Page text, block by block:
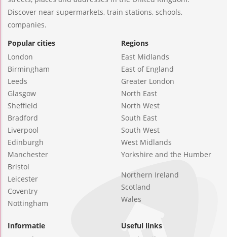
Discover near supermarkets, train stations, schools,
companies.
Popular cities
London
Birmingham
Leeds
Glasgow
Sheffield
Bradford
Liverpool
Edinburgh
Manchester
Bristol
Leicester
Coventry
Nottingham
Regions
East Midlands
East of England
Greater London
North East
North West
South East
South West
West Midlands
Yorkshire and the Humber
Northern Ireland
Scotland
Wales
Informatie
Useful links